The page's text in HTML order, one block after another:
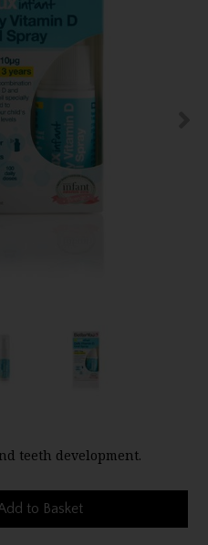
teeth development.
to Basket